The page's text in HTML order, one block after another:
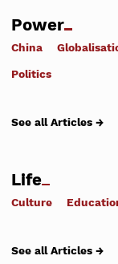
Power
China
Politics
See all Articles →
Life
Culture
See all Articles →